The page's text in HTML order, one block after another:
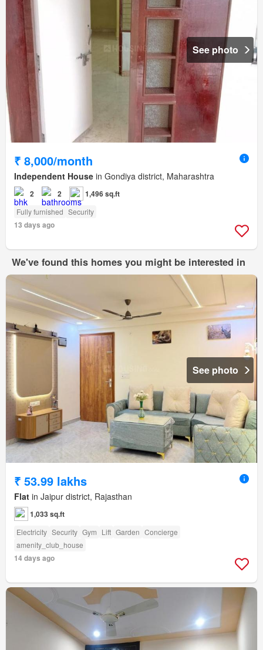
See photo
₹ 8,000/month
Independent House in Gondiya district, Maharashtra
2 2 1,496 sq.ft
Fully furnished Security
13 days ago
We've found this homes you might be interested in
See photo
₹ 53.99 lakhs
Flat in Jaipur district, Rajasthan
1,033 sq.ft
Electricity Security Gym Lift Garden Concierge
amenity_club_house
14 days ago